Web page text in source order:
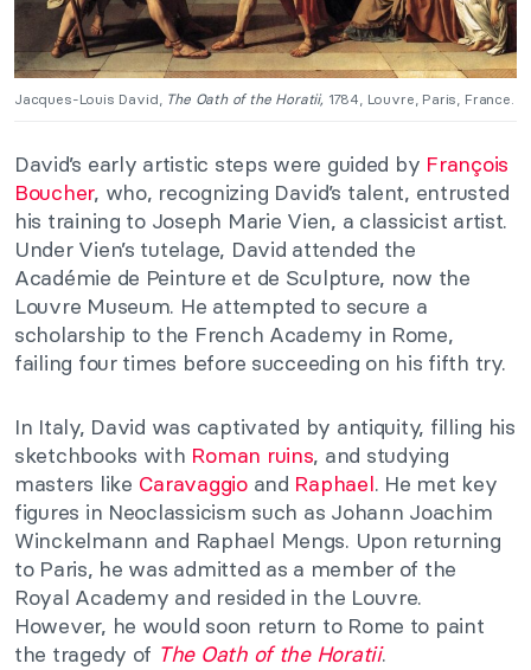
Jacques-Louis David, The Oath of the Horatii, 1784, Louvre, Paris, France.
David’s early artistic steps were guided by François
Boucher, who, recognizing David’s talent, entrusted
his training to Joseph Marie Vien, a classicist artist.
Under Vien’s tutelage, David attended the
Académie de Peinture et de Sculpture, now the
Louvre Museum. He attempted to secure a
scholarship to the French Academy in Rome,
failing four times before succeeding on his fifth try.
In Italy, David was captivated by antiquity, filling his
sketchbooks with Roman ruins, and studying
masters like Caravaggioand Raphael. He met key
figures in Neoclassicism such as Johann Joachim
Winckelmann and Raphael Mengs. Upon returning
to Paris, he was admitted as a member of the
Royal Academy and resided in the Louvre.
However, he would soon return to Rome to paint
the tragedy of The Oath of the Horatii.